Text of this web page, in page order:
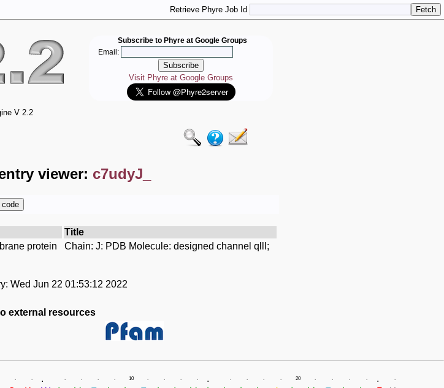
Retrieve Phyre Job Id
Subscribe to Phyre at Google Groups
Email:
Visit Phyre at Google Groups
V 2.2
viewer: c7udyJ_
Title
protein Chain: J: PDB Molecule: designed channel qlll;
Wed Jun 22 01:53:12 2022
external resources
. . . . . . . 10 . . . . . . . . . 20 . . . . . .